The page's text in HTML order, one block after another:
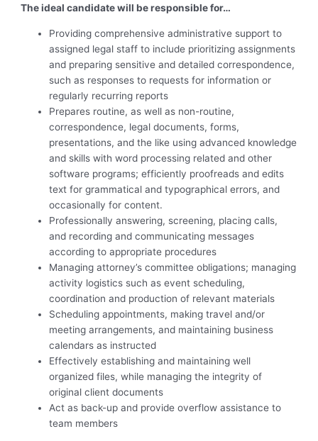
The ideal candidate will be responsible for…
Providing comprehensive administrative support to
assigned legal staff to include prioritizing assignments
and preparing sensitive and detailed correspondence,
such as responses to requests for information or
regularly recurring reports
Prepares routine, as well as non-routine,
correspondence, legal documents, forms,
presentations, and the like using advanced knowledge
and skills with word processing related and other
software programs; efficiently proofreads and edits
text for grammatical and typographical errors, and
occasionally for content.
Professionally answering, screening, placing calls,
and recording and communicating messages
according to appropriate procedures
Managing attorney’s committee obligations; managing
activity logistics such as event scheduling,
coordination and production of relevant materials
Scheduling appointments, making travel and/or
meeting arrangements, and maintaining business
calendars as instructed
Effectively establishing and maintaining well
organized files, while managing the integrity of
original client documents
Act as back-up and provide overflow assistance to
team members